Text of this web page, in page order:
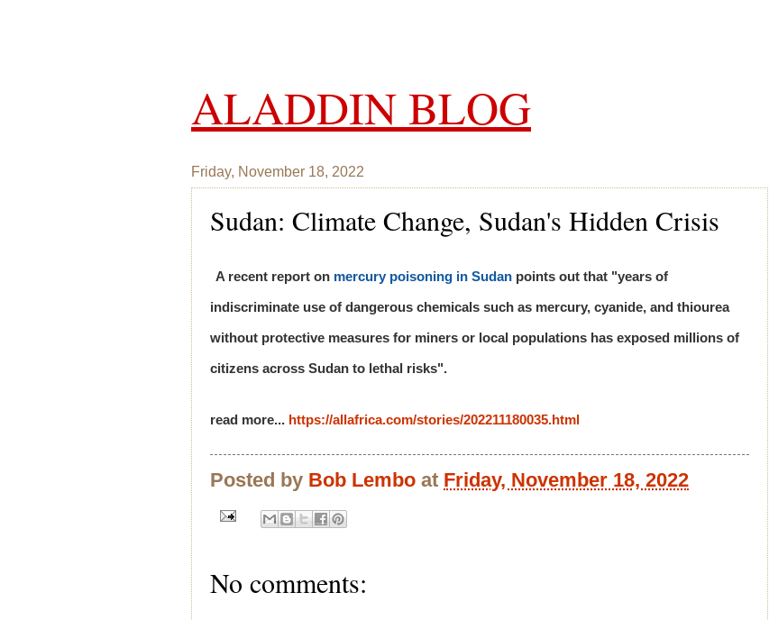
ALADDIN BLOG
Friday, November 18, 2022
Sudan: Climate Change, Sudan's Hidden Crisis
A recent report on mercury poisoning in Sudan points out that "years of
indiscriminate use of dangerous chemicals such as mercury, cyanide, and thiourea
without protective measures for miners or local populations has exposed millions of
citizens across Sudan to lethal risks".
read more... https://allafrica.com/stories/202211180035.html
Posted by Bob Lembo at Friday, November 18, 2022
No comments: